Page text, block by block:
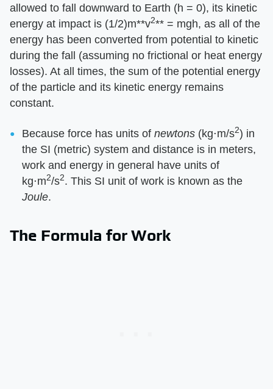
allowed to fall downward to Earth (h = 0), its kinetic
energy at impact is (1/2)m​**v2**​ = mgh, as all of the
energy has been converted from potential to kinetic
during the fall (assuming no frictional or heat energy
losses). At all times, the sum of the potential energy
of the particle and its kinetic energy remains
constant.
Because force has units of ​ newtons ​ (kg⋅m/s2) in
the SI (metric) system and distance is in meters,
work and energy in general have units of
kg⋅m2/s2. This SI unit of work is known as the ​
Joule​.
The Formula for Work